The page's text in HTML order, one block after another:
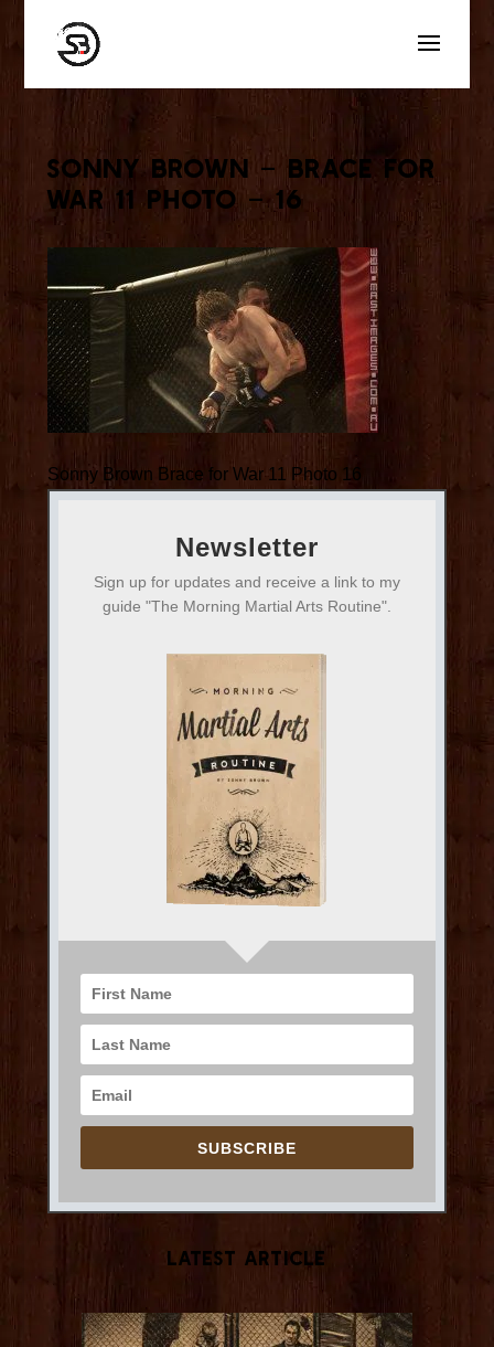
Sonny Brown – Brace for
War 11 Photo – 16
Sonny Brown Brace for War 11 Photo 16
Newsletter
Sign up for updates and receive a link to my
guide "The Morning Martial Arts Routine".
SUBSCRIBE
Latest Article